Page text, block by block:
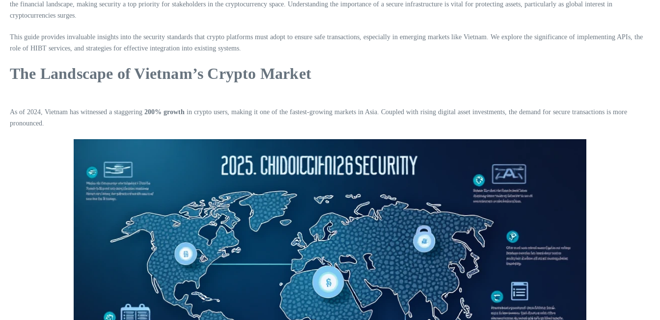
the financial landscape, making security a top priority for stakeholders in the cryptocurrency space. Understanding the importance of a secure infrastructure is vital for protecting assets, particularly as global interest in
cryptocurrencies surges.
This guide provides invaluable insights into the security standards that crypto platforms must adopt to ensure safe transactions, especially in emerging markets like Vietnam. We explore the significance of implementing APIs, the
role of HIBT services, and strategies for effective integration into existing systems.
The Landscape of Vietnam’s Crypto Market
As of 2024, Vietnam has witnessed a staggering 200% growth in crypto users, making it one of the fastest-growing markets in Asia. Coupled with rising digital asset investments, the demand for secure transactions is more
pronounced.